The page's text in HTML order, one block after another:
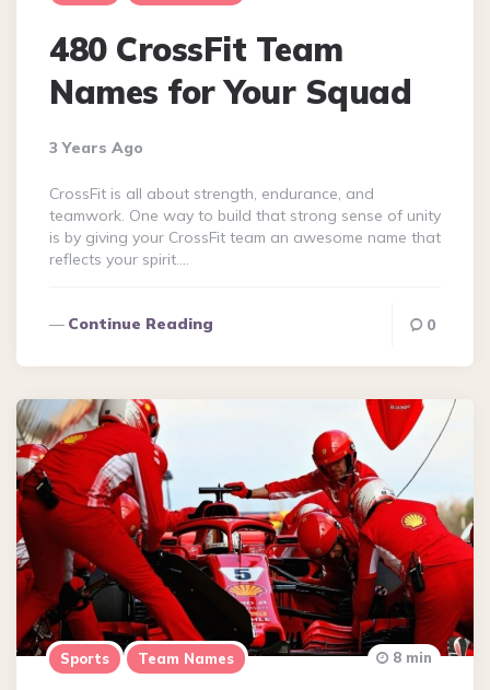
480 CrossFit Team
Names for Your Squad
3 Years Ago
CrossFit is all about strength, endurance, and
teamwork. One way to build that strong sense of unity
is by giving your CrossFit team an awesome name that
reflects your spirit….
Continue Reading 0
Sports Team Names 8 min